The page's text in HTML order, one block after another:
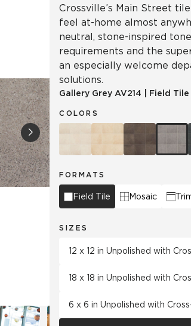
Crossville’s Main Street
feel at-home almost
neutral, stone-inspired
requirements and the
an especially welcome
solutions.
Gallery Grey AV214 Field Tile
COLORS
FORMATS
Field Tile Mosaic
SIZES
12 x 12 in Unpolished with
18 x 18 in Unpolished with
6 x 6 in Unpolished with